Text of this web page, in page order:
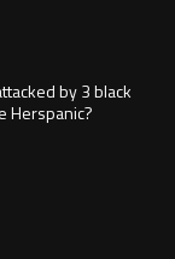
by 3 black
Herspanic?